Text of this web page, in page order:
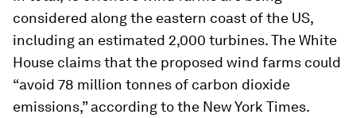
considered along the eastern coast of the US,
including an estimated 2,000 turbines. The White
House claims that the proposed wind farms could
“avoid 78 million tonnes of carbon dioxide
emissions,” according to the New York Times.